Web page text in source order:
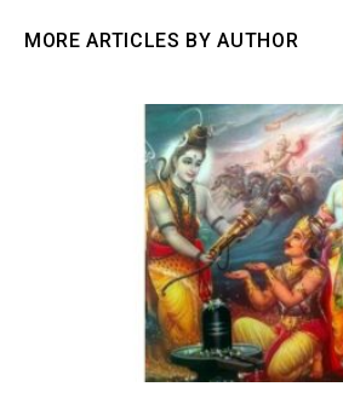
MORE ARTICLES BY AUTHOR